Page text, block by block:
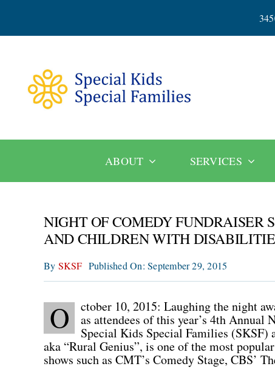
ABOUT SERVICES
NIGHT OF COMEDY FUNDRAISER
AND CHILDREN WITH
By SKSF Published On: September 29, 2015
O
ctober 10, 2015: Laughing the night
as attendees of this year’s 4th
Special Kids Special Families (SKSF)
aka “Rural Genius”, is one of the most
shows such as CMT’s Comedy Stage, CBS’